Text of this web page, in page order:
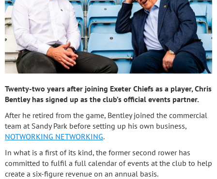
Twenty-two years after joining Exeter Chiefs as a player, Chris
Bentley has signed up as the club’s official events partner.
After he retired from the game, Bentley joined the commercial
team at Sandy Park before setting up his own business,
NOTWORKING NETWORKING.
In what is a first of its kind, the former second rower has
committed to fulfil a full calendar of events at the club to help
create a six-figure revenue on an annual basis.